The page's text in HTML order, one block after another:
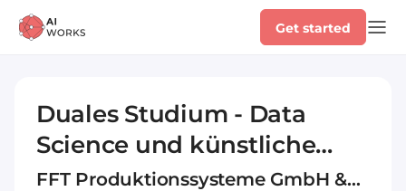
Get started
Duales Studium - Data
Science und künstliche
Intelligenz 2026 (DHBW)
FFT Produktionssysteme GmbH &